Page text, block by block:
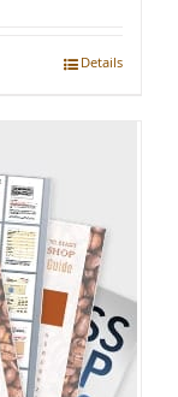
Details